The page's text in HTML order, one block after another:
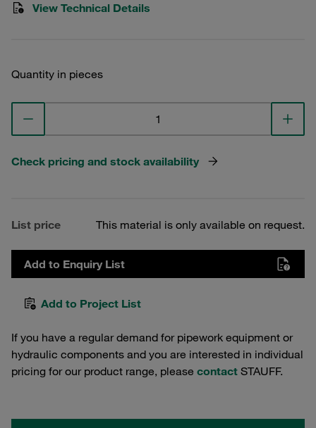
View Technical Details
Quantity in pieces
Check pricing and stock availability
List price This material is only available on request.
Add to Enquiry List
Add to Project List
If you have a regular demand for pipework equipment or
hydraulic components and you are interested in individual
pricing for our product range, please contact STAUFF.